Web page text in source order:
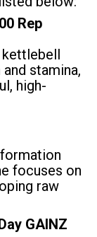
Rep
kettlebell
stamina,
high-
focuses on
raw
GAINZ